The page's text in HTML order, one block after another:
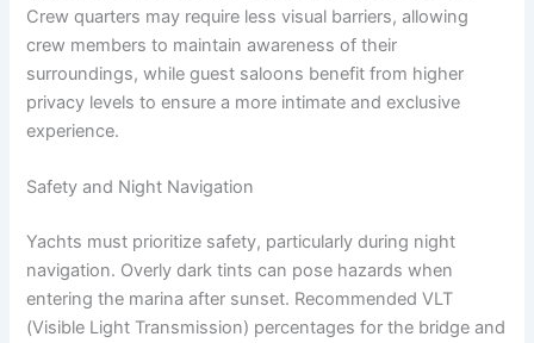
Crew quarters may require less visual barriers, allowing
crew members to maintain awareness of their
surroundings, while guest saloons benefit from higher
privacy levels to ensure a more intimate and exclusive
experience.
Safety and Night Navigation
Yachts must prioritize safety, particularly during night
navigation. Overly dark tints can pose hazards when
entering the marina after sunset. Recommended VLT
(Visible Light Transmission) percentages for the bridge and